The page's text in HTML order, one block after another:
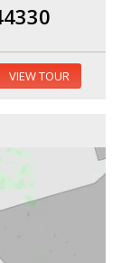
VIEW TOUR